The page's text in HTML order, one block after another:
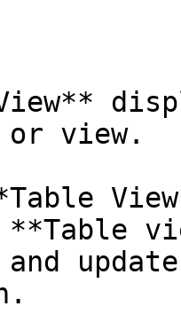
view.